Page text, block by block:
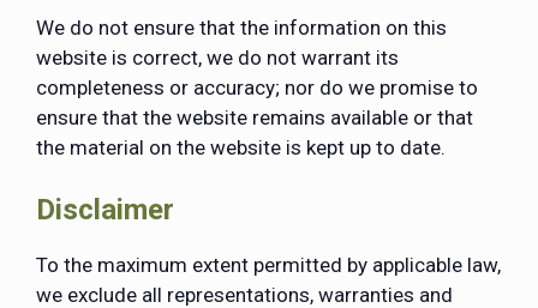
We do not ensure that the information on this
website is correct, we do not warrant its
completeness or accuracy; nor do we promise to
ensure that the website remains available or that
the material on the website is kept up to date.
Disclaimer
To the maximum extent permitted by applicable law,
we exclude all representations, warranties and